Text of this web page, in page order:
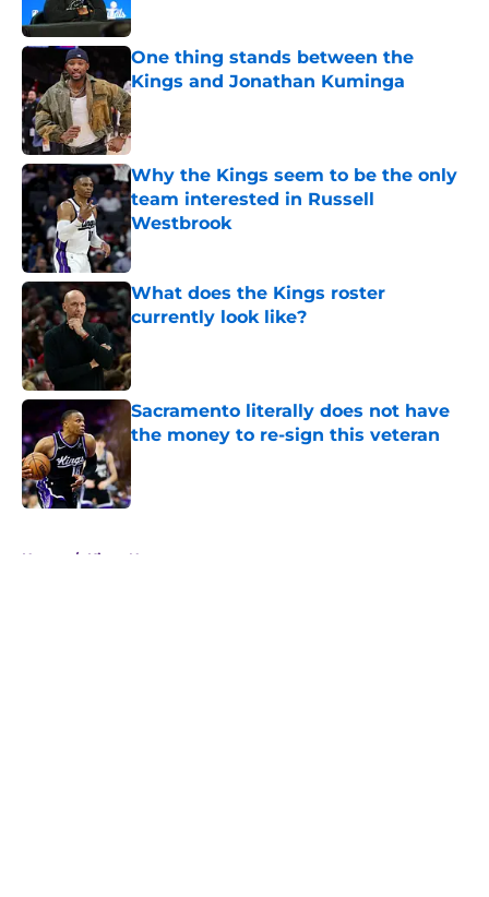
One thing stands between the
Kings and Jonathan Kuminga
Published by on Invalid Date
Why the Kings seem to be the only
team interested in Russell
Westbrook
Published by on Invalid Date
What does the Kings roster
currently look like?
Published by on Invalid Date
Sacramento literally does not have
the money to re-sign this veteran
Home / Kings News